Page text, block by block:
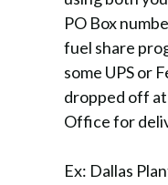
PO Box
fuel share
some UPS or
dropped off
Office for
Ex: Dallas